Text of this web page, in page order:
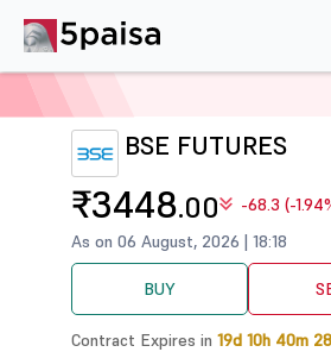
BSE FUTURES
₹3448.00
-68.3 (-
As on 06 August, 2026 | 18:18
BUY
Contract Expires in 19d 10h 40m